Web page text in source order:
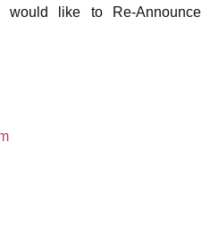
would like to Re-Announce